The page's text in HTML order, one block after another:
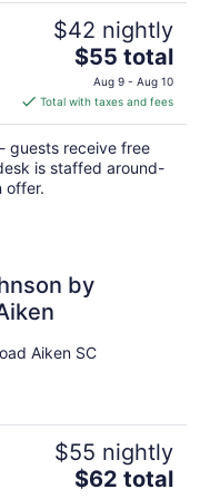
$42 nightly
The
price
is
$55
total
per
$55 total
Aug 9 - Aug 10
Total with taxes and fees
guests receive free
is staffed around-
offer.
by
Aiken SC
$55 nightly
The
$62 total